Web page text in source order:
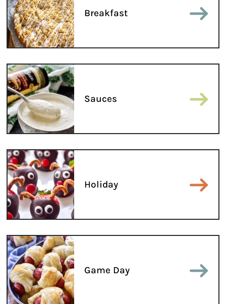
Breakfast
Sauces
Holiday
Game Day